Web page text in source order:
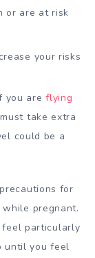
or are at risk
your risks
you areflying
take extra
could be a
for
pregnant.
particularly
until you feel